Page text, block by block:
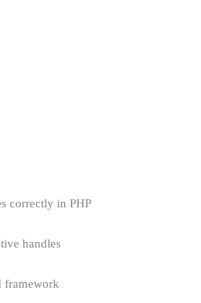
correctly in PHP
handles
framework